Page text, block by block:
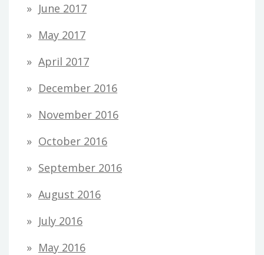
June 2017
May 2017
April 2017
December 2016
November 2016
October 2016
September 2016
August 2016
July 2016
May 2016